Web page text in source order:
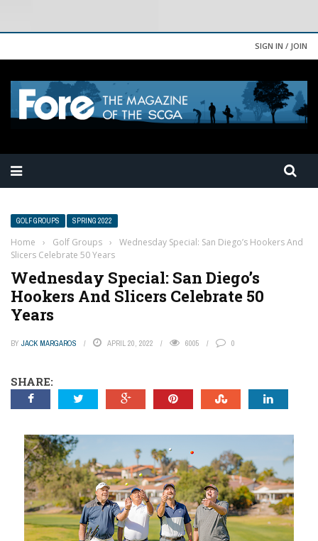
SIGN IN / JOIN
GOLF GROUPS SPRING 2022
Home › Golf Groups ›
Wednesday Special: San Diego’s Hookers And
Slicers Celebrate 50 Years
Wednesday Special: San Diego’s
Hookers And Slicers Celebrate 50
Years
BY JACK MARGAROS APRIL 20, 2022 6005 0
SHARE: